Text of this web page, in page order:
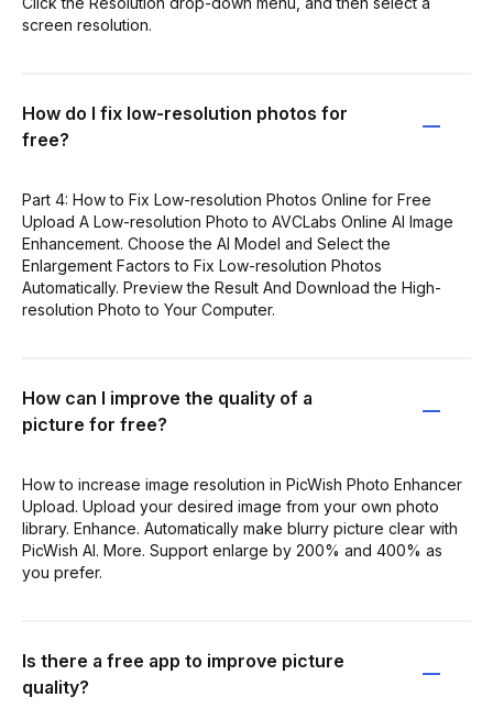
screen resolution.
How do I fix low-resolution photos for
free?
Part 4: How to Fix Low-resolution Photos Online for Free
Upload A Low-resolution Photo to AVCLabs Online AI Image
Enhancement. Choose the AI Model and Select the
Enlargement Factors to Fix Low-resolution Photos
Automatically. Preview the Result And Download the High-
resolution Photo to Your Computer.
How can I improve the quality of a
picture for free?
How to increase image resolution in PicWish Photo Enhancer
Upload. Upload your desired image from your own photo
library. Enhance. Automatically make blurry picture clear with
PicWish AI. More. Support enlarge by 200% and 400% as
you prefer.
Is there a free app to improve picture
quality?